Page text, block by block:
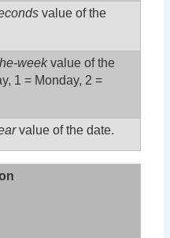
value of the
weekvalue of the
1 = Monday, 2 =
value of the date.